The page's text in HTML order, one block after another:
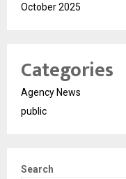
October 2025
Categories
Agency News
public
Search